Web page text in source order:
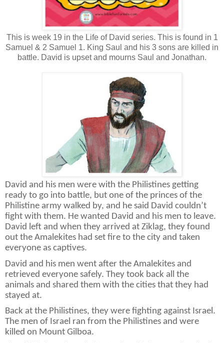
This is week 19 in the Life of David series. This is found in 1
Samuel & 2 Samuel 1. King Saul and his 3 sons are killed in
battle. David is upset and mourns Saul and Jonathan.
David and his men were with the Philistines getting
ready to go into battle, but one of the princes of the
Philistine army walked by, and he said David couldn’t
fight with them. He wanted David and his men to leave.
David left and when they arrived at Ziklag, they found
out the Amalekites had set fire to the city and taken
everyone as captives.
David and his men went after the Amalekites and
retrieved everyone safely. They took back all the
animals and shared them with the cities that they had
stayed at.
Back at the Philistines, they were fighting against Israel.
The men of Israel ran from the Philistines and were
killed on Mount Gilboa.